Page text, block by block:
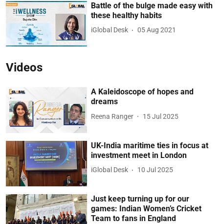
Battle of the bulge made easy with
these healthy habits
iGlobal Desk 05 Aug 2021
Videos
A Kaleidoscope of hopes and
dreams
Reena Ranger 15 Jul 2025
UK-India maritime ties in focus at
investment meet in London
iGlobal Desk 10 Jul 2025
Just keep turning up for our
games: Indian Women’s Cricket
Team to fans in England